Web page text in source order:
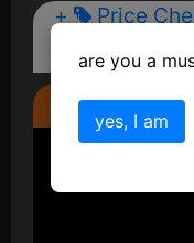
﷼+
Price
Berry
Check out
are you a
yes, I am